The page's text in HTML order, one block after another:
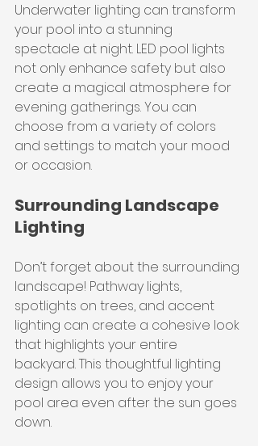
Underwater lighting can transform
your pool into a stunning
spectacle at night. LED pool lights
not only enhance safety but also
create a magical atmosphere for
evening gatherings. You can
choose from a variety of colors
and settings to match your mood
or occasion.
Surrounding Landscape
Lighting
Don’t forget about the surrounding
landscape! Pathway lights,
spotlights on trees, and accent
lighting can create a cohesive look
that highlights your entire
backyard. This thoughtful lighting
design allows you to enjoy your
pool area even after the sun goes
down.